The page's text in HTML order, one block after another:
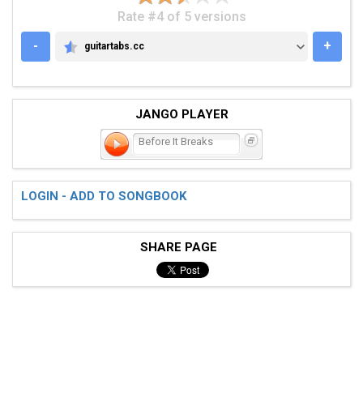
Rate #4 of 5 versions
-
GUITARTABS.CC
guitartabs.cc +
JANGO PLAYER
Before It Breaks
LOGIN - ADD TO SONGBOOK
SHARE PAGE